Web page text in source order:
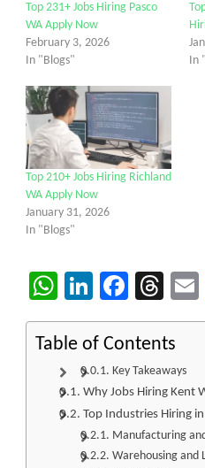
Top 231+ Jobs Hiring Pasco
WA Apply Now
February 3, 2026
In "Blogs"
In
Top 210+ Jobs Hiring Richland
WA Apply Now
January 31, 2026
In "Blogs"
WhatsApp
LinkedIn
Table of Contents
Key Takeaways
Why Jobs Hiring Kent
Top Industries Hiring
Manufacturing
Warehousing and